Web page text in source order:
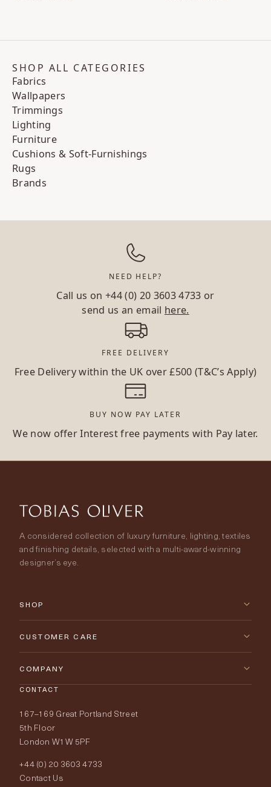
SHOP ALL CATEGORIES
Fabrics
Wallpapers
Trimmings
Lighting
Furniture
Cushions & Soft-Furnishings
Rugs
Brands
NEED HELP?
Call us on+44 (0) 20 3603 4733 or
send us an email here.
FREE DELIVERY
Free Delivery within the UK over £500 (T&C’s Apply)
BUY NOW PAY LATER
We now offer Interest free payments with Pay later.
A considered collection of luxury furniture, lighting, textiles
and finishing details, selected with a multi-award-winning
designer’s eye.
SHOP
New Arrivals
Lighting
Fabrics
Wallpapers
Rugs
CUSTOMER CARE
Contact Us
Delivery & Returns
Price Promise
Order Samples
Fabric Buying Guide
COMPANY
Our World
Portfolio
CONTACT
167–169 Great Portland Street
5th Floor
London W1W 5PF
+44 (0) 20 3603 4733
Contact Us